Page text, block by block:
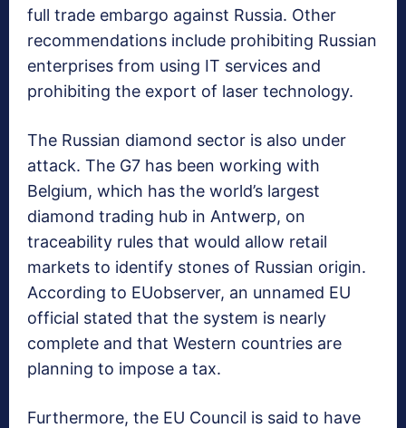
full trade embargo against Russia. Other
recommendations include prohibiting Russian
enterprises from using IT services and
prohibiting the export of laser technology.
The Russian diamond sector is also under
attack. The G7 has been working with
Belgium, which has the world’s largest
diamond trading hub in Antwerp, on
traceability rules that would allow retail
markets to identify stones of Russian origin.
According to EUobserver, an unnamed EU
official stated that the system is nearly
complete and that Western countries are
planning to impose a tax.
Furthermore, the EU Council is said to have